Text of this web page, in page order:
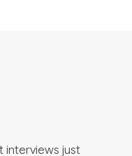
interviews just